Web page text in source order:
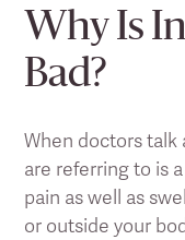
Why Is
Bad?
When doctors
are referring to is
pain as well as
or outside your